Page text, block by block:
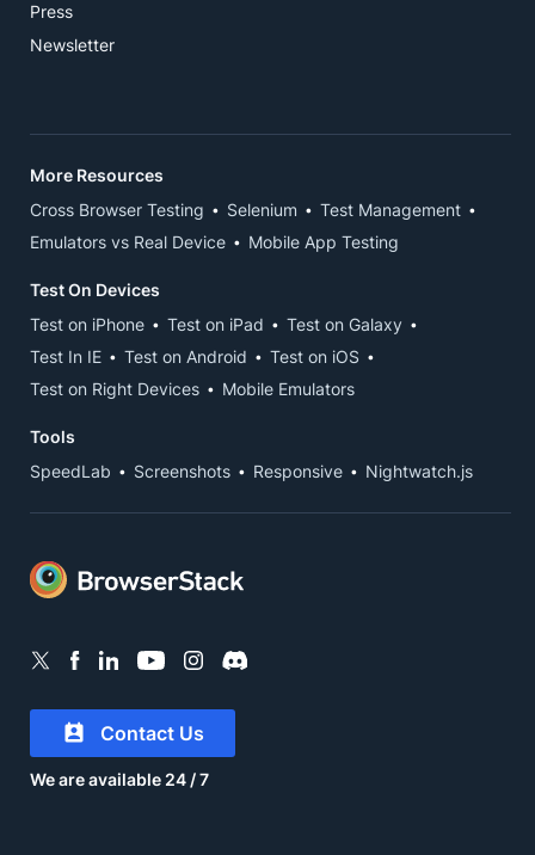
Press
Newsletter
Contact Us
We are available 24 / 7
More Resources
Cross Browser Testing
Selenium
Test Management
Emulators vs Real Device
Mobile App Testing
Test On Devices
Test on iPhone
Test on iPad
Test on Galaxy
Test In IE
Test on Android
Test on iOS
Test on Right Devices
Mobile Emulators
Tools
SpeedLab
Screenshots Responsive Nightwatch.js